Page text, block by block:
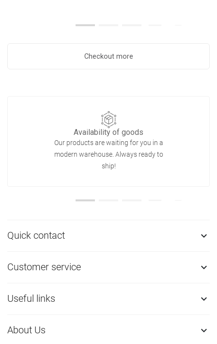
Checkout more
Availability of goods
Our products are waiting for you in a
modern warehouse. Always ready to
ship!
Quick contact 
Customer service 
Useful links 
About Us 